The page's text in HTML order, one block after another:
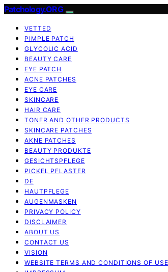
Patchology.ORG
VETTED
PIMPLE PATCH
GLYCOLIC ACID
BEAUTY CARE
EYE PATCH
ACNE PATCHES
EYE CARE
SKINCARE
HAIR CARE
TONER AND OTHER PRODUCTS
SKINCARE PATCHES
AKNE PATCHES
BEAUTY PRODUKTE
GESICHTSPFLEGE
PICKEL PFLASTER
DE
HAUTPFLEGE
AUGENMASKEN
PRIVACY POLICY
DISCLAIMER
ABOUT US
CONTACT US
VISION
WEBSITE TERMS AND CONDITIONS OF USE